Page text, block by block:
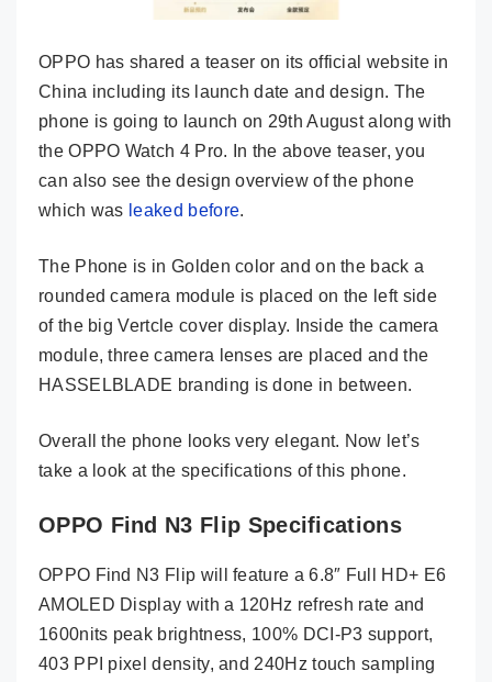
OPPO has shared a teaser on its official website in
China including its launch date and design. The
phone is going to launch on 29th August along with
the OPPO Watch 4 Pro. In the above teaser, you
can also see the design overview of the phone
which was leaked before.
The Phone is in Golden color and on the back a
rounded camera module is placed on the left side
of the big Vertcle cover display. Inside the camera
module, three camera lenses are placed and the
HASSELBLADE branding is done in between.
Overall the phone looks very elegant. Now let’s
take a look at the specifications of this phone.
OPPO Find N3 Flip Specifications
OPPO Find N3 Flip will feature a 6.8″ Full HD+ E6
AMOLED Display with a 120Hz refresh rate and
1600nits peak brightness, 100% DCI-P3 support,
403 PPI pixel density, and 240Hz touch sampling